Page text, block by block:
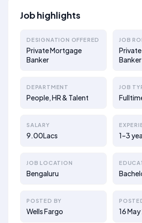
Job highlights
DESIGNATION OFFERED
Private Mortgage
Banker
JOB
Banker
DEPARTMENT
People, HR & Talent
JOB
SALARY
9.00Lacs 1–3
JOB LOCATION
Bengaluru
POSTED BY
Wells Fargo 16